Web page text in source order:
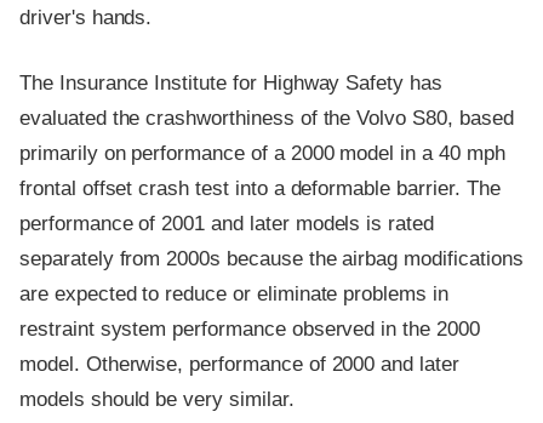
driver's hands.
The Insurance Institute for Highway Safety has
evaluated the crashworthiness of the Volvo S80, based
primarily on performance of a 2000 model in a 40 mph
frontal offset crash test into a deformable barrier. The
performance of 2001 and later models is rated
separately from 2000s because the airbag modifications
are expected to reduce or eliminate problems in
restraint system performance observed in the 2000
model. Otherwise, performance of 2000 and later
models should be very similar.